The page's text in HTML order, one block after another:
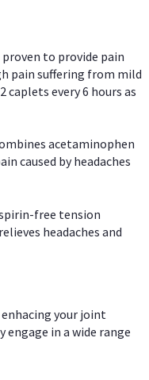
proven to provide pain
pain suffering from mild
caplets every 6 hours as
acetaminophen
caused by headaches
free tension
headaches and
your joint
in a wide range